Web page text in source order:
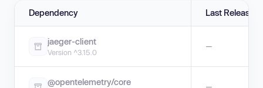
Dependency Last Release
jaeger-client
Version ^3.15.0
—
@opentelemetry/core